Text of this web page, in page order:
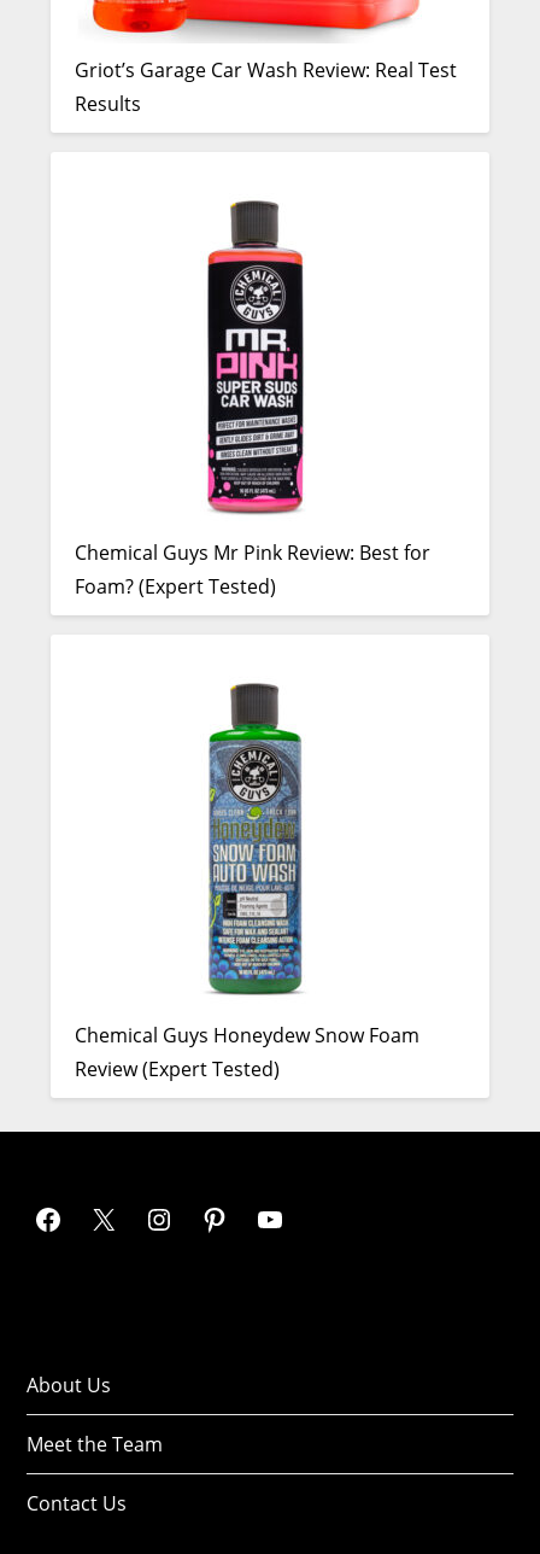
Griot’s Garage Car Wash Review: Real Test
Results
Chemical Guys Mr Pink Review: Best for
Foam? (Expert Tested)
Chemical Guys Honeydew Snow Foam
Review (Expert Tested)
About Us
Meet the Team
Contact Us